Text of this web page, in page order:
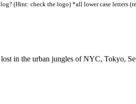
(Hint: check the logo) *all lower case letters
in the urban jungles of NYC, Tokyo,